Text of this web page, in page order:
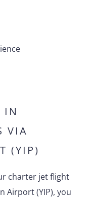
IN
VIA
(YIP)
charter jet flight
Airport (YIP), you